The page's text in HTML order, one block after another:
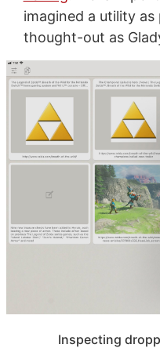
imagined a utility
thought-out as
Inspecting